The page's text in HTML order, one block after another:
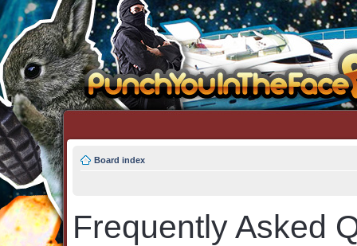
Board index
Frequently Asked